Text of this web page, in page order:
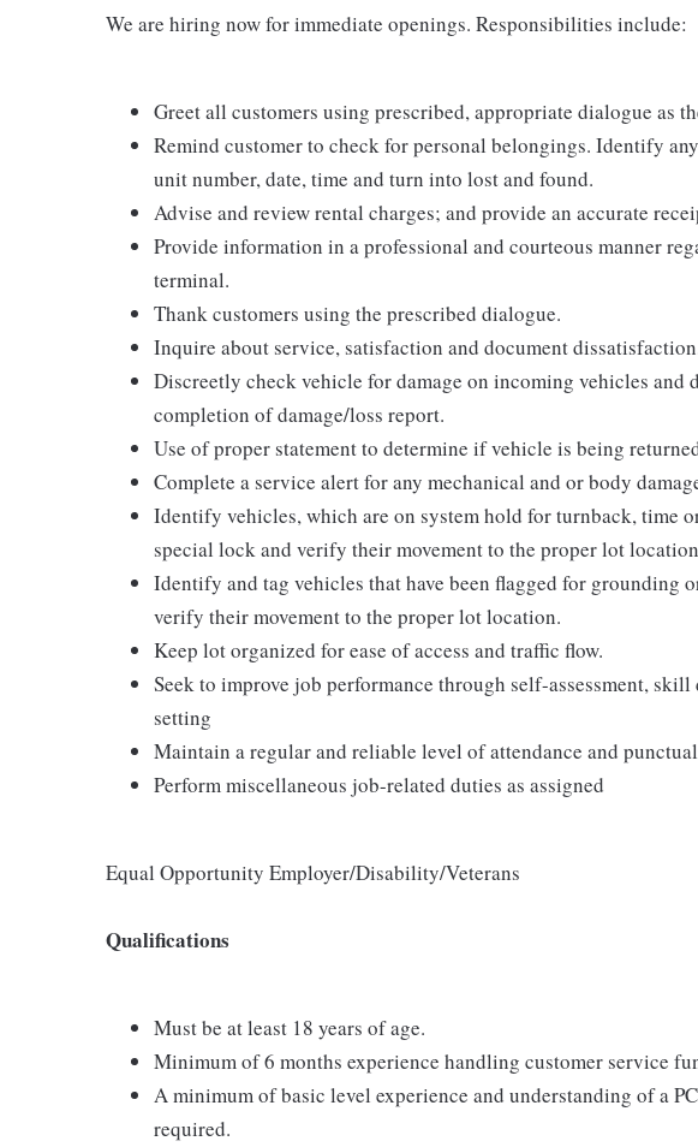
We are hiring now for immediate openings. Responsibilities include:
Greet all customers using prescribed, appropriate dialogue as
Remind customer to check for personal belongings. Identify
unit number, date, time and turn into lost and found.
Advise and review rental charges; and provide an accurate
Provide information in a professional and courteous manner
terminal.
Thank customers using the prescribed dialogue.
Inquire about service, satisfaction and document
Discreetly check vehicle for damage on incoming vehicles and
completion of damage/loss report.
Use of proper statement to determine if vehicle is being
Complete a service alert for any mechanical and or body
Identify vehicles, which are on system hold for turnback, time
special lock and verify their movement to the proper lot
Identify and tag vehicles that have been flagged for grounding
verify their movement to the proper lot location.
Keep lot organized for ease of access and traffic flow.
Seek to improve job performance through self-assessment,
setting
Maintain a regular and reliable level of attendance and
Perform miscellaneous job-related duties as assigned
Equal Opportunity Employer/Disability/Veterans
Qualifications
Must be at least 18 years of age.
Minimum of 6 months experience handling customer service
A minimum of basic level experience and understanding of a
required.